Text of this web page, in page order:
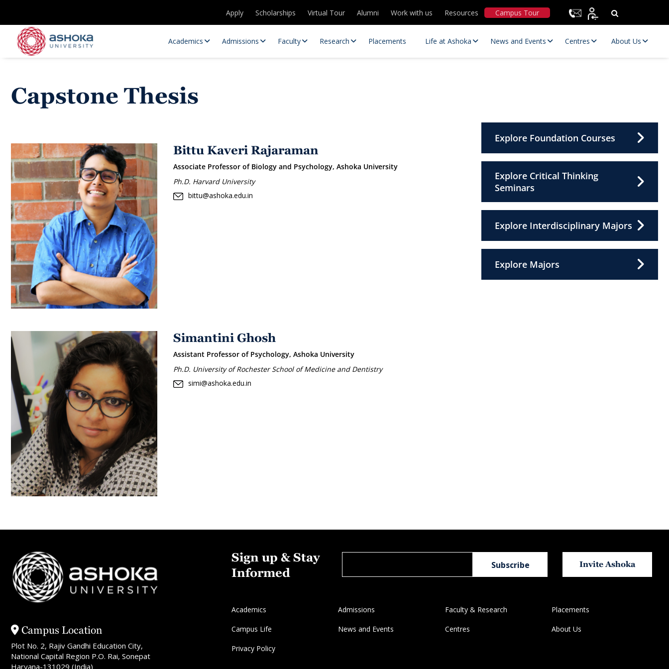
Apply Scholarships Virtual Tour Alumni Work with us Resources Campus Tour
Academics Admissions Faculty Research
Research Opportunities
Research Positions
Research Centres
Resources
Partnerships
Placements Life at Ashoka News and Events Centres About Us
Capstone Thesis
Bittu Kaveri Rajaraman
Associate Professor of Biology and Psychology, Ashoka University
Ph.D. Harvard University
bittu@ashoka.edu.in
Simantini Ghosh
Assistant Professor of Psychology, Ashoka University
Ph.D. University of Rochester School of Medicine and Dentistry
simi@ashoka.edu.in
Explore Foundation Courses
Explore Critical Thinking
Seminars
Explore Interdisciplinary Majors
Explore Majors
Campus Location
Plot No. 2, Rajiv Gandhi Education City,
National Capital Region P.O. Rai, Sonepat
Haryana-131029 (India)
Sign up & Stay
Informed
Invite Ashoka
Academics Admissions Faculty & Research Placements
Campus Life News and Events Centres About Us
Privacy Policy